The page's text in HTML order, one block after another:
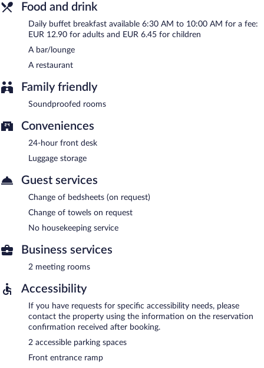
Food and drink
Daily buffet breakfast available 6:30 AM to 10:00 AM for a fee:
EUR 12.90 for adults and EUR 6.45 for children
A bar/lounge
A restaurant
Family friendly
Soundproofed rooms
Conveniences
24-hour front desk
Luggage storage
Guest services
Change of bedsheets (on request)
Change of towels on request
No housekeeping service
Business services
2 meeting rooms
Accessibility
If you have requests for specific accessibility needs, please
contact the property using the information on the reservation
confirmation received after booking.
2 accessible parking spaces
Front entrance ramp